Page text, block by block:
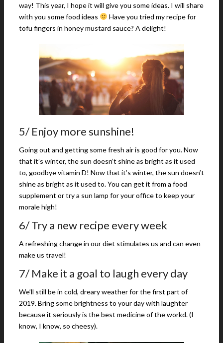
way! This year, I hope it will give you some ideas. I will share
with you some food ideas
Have you tried my recipe for
tofu fingers in honey mustard sauce? A delight!
5/ Enjoy more sunshine!
Going out and getting some fresh air is good for you. Now
that it’s winter, the sun doesn’t shine as bright as it used
to, goodbye vitamin D! Now that it’s winter, the sun doesn’t
shine as bright as it used to. You can get it from a food
supplement or try a sun lamp for your office to keep your
morale high!
6/ Try a new recipe every week
A refreshing change in our diet stimulates us and can even
make us travel!
7/ Make it a goal to laugh every day
We’ll still be in cold, dreary weather for the first part of
2019. Bring some brightness to your day with laughter
because it seriously is the best medicine of the workd. (I
know, I know, so cheesy).